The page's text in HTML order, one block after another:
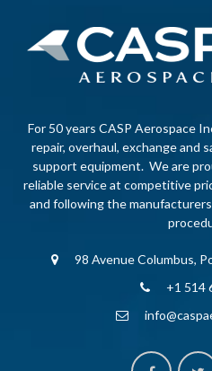
For 50 years CASP Aerospace
repair, overhaul, exchange and
support equipment. We are
reliable service at competitive
and following the
98 Avenue Columbus,
+1 514